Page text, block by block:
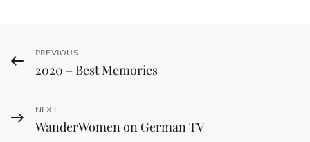
Post
navigation
Previous
Post
PREVIOUS
2020 – Best Memories
Next
Post
NEXT
WanderWomen on German TV